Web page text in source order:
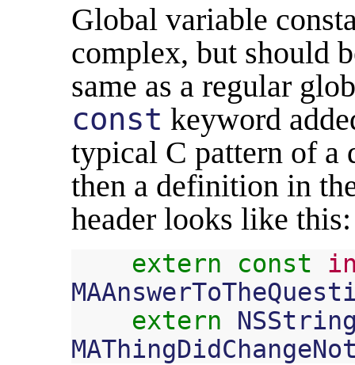
Global variable
complex, but should
same as a regular
const keyword
typical C pattern of a
then a definition in
header looks like this:
extern const
extern